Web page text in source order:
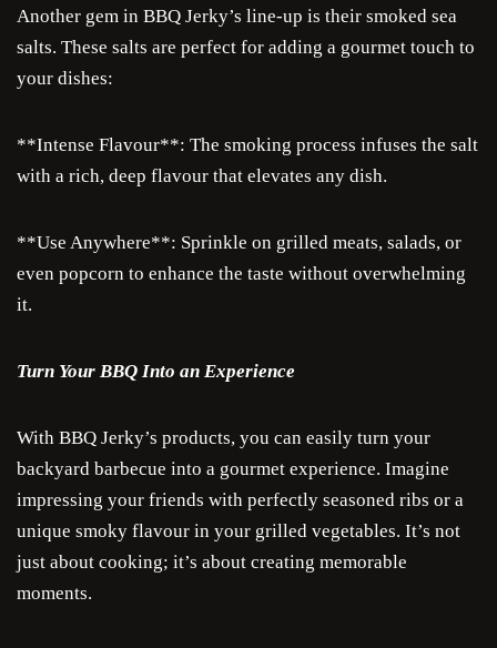
Another gem in BBQ Jerky’s line-up is their smoked sea
salts. These salts are perfect for adding a gourmet touch to
your dishes:
**Intense Flavour**: The smoking process infuses the salt
with a rich, deep flavour that elevates any dish.
**Use Anywhere**: Sprinkle on grilled meats, salads, or
even popcorn to enhance the taste without overwhelming
it.
Turn Your BBQ Into an Experience
With BBQ Jerky’s products, you can easily turn your
backyard barbecue into a gourmet experience. Imagine
impressing your friends with perfectly seasoned ribs or a
unique smoky flavour in your grilled vegetables. It’s not
just about cooking; it’s about creating memorable
moments.